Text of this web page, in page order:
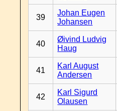
39
Johan Eugen
Johansen
40
Øivind Ludvig
Haug
41
Karl August
Andersen
42
Karl Sigurd
Olausen